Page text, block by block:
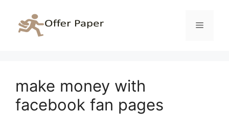
content
Menu
make money with
facebook fan pages